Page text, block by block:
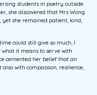
students in poetry outside
she discovered that Mrs Wong
she remained patient, kind,
could still give so much, I
what it means to serve with
cemented her belief that an
with compassion, resilience,